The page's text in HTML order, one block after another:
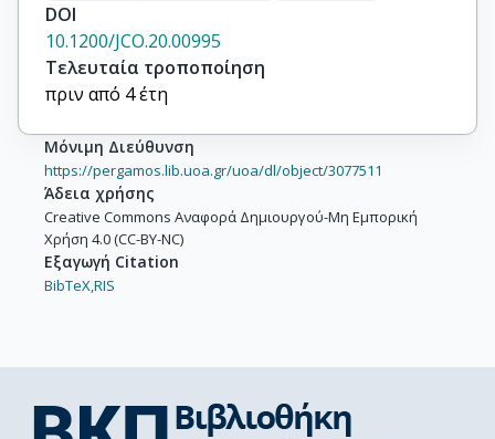
DOI
10.1200/JCO.20.00995
Τελευταία τροποποίηση
πριν από 4 έτη
Μόνιμη Διεύθυνση
https://pergamos.lib.uoa.gr/uoa/dl/object/3077511
Άδεια χρήσης
Creative Commons Αναφορά Δημιουργού-Μη Εμπορική
Χρήση 4.0 (CC-BY-NC)
Εξαγωγή Citation
BibTeX,RIS